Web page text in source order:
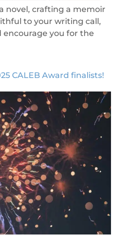
novel, crafting a memoir
to your writing call,
you for the
CALEB Award finalists!